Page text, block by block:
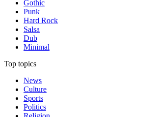
Gothic
Punk
Hard Rock
Salsa
Dub
Minimal
Top topics
News
Culture
Sports
Politics